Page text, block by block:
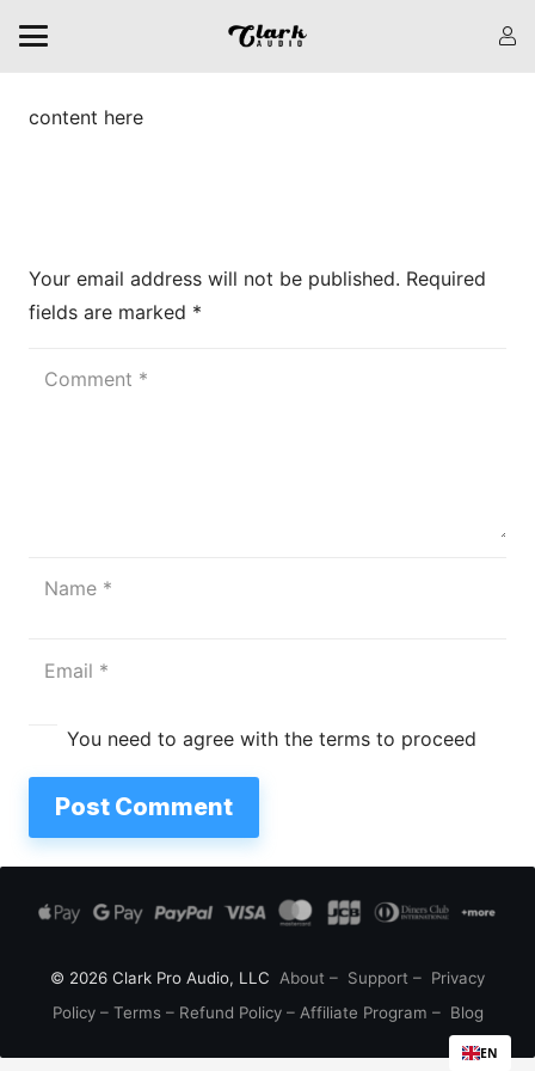
content here
Your email address will not be published. Required
fields are marked *
You need to agree with the terms to proceed
Post Comment
© 2026 Clark Pro Audio, LLC About – Support – Privacy
Policy– Terms – Refund Policy– Affiliate Program – Blog
EN